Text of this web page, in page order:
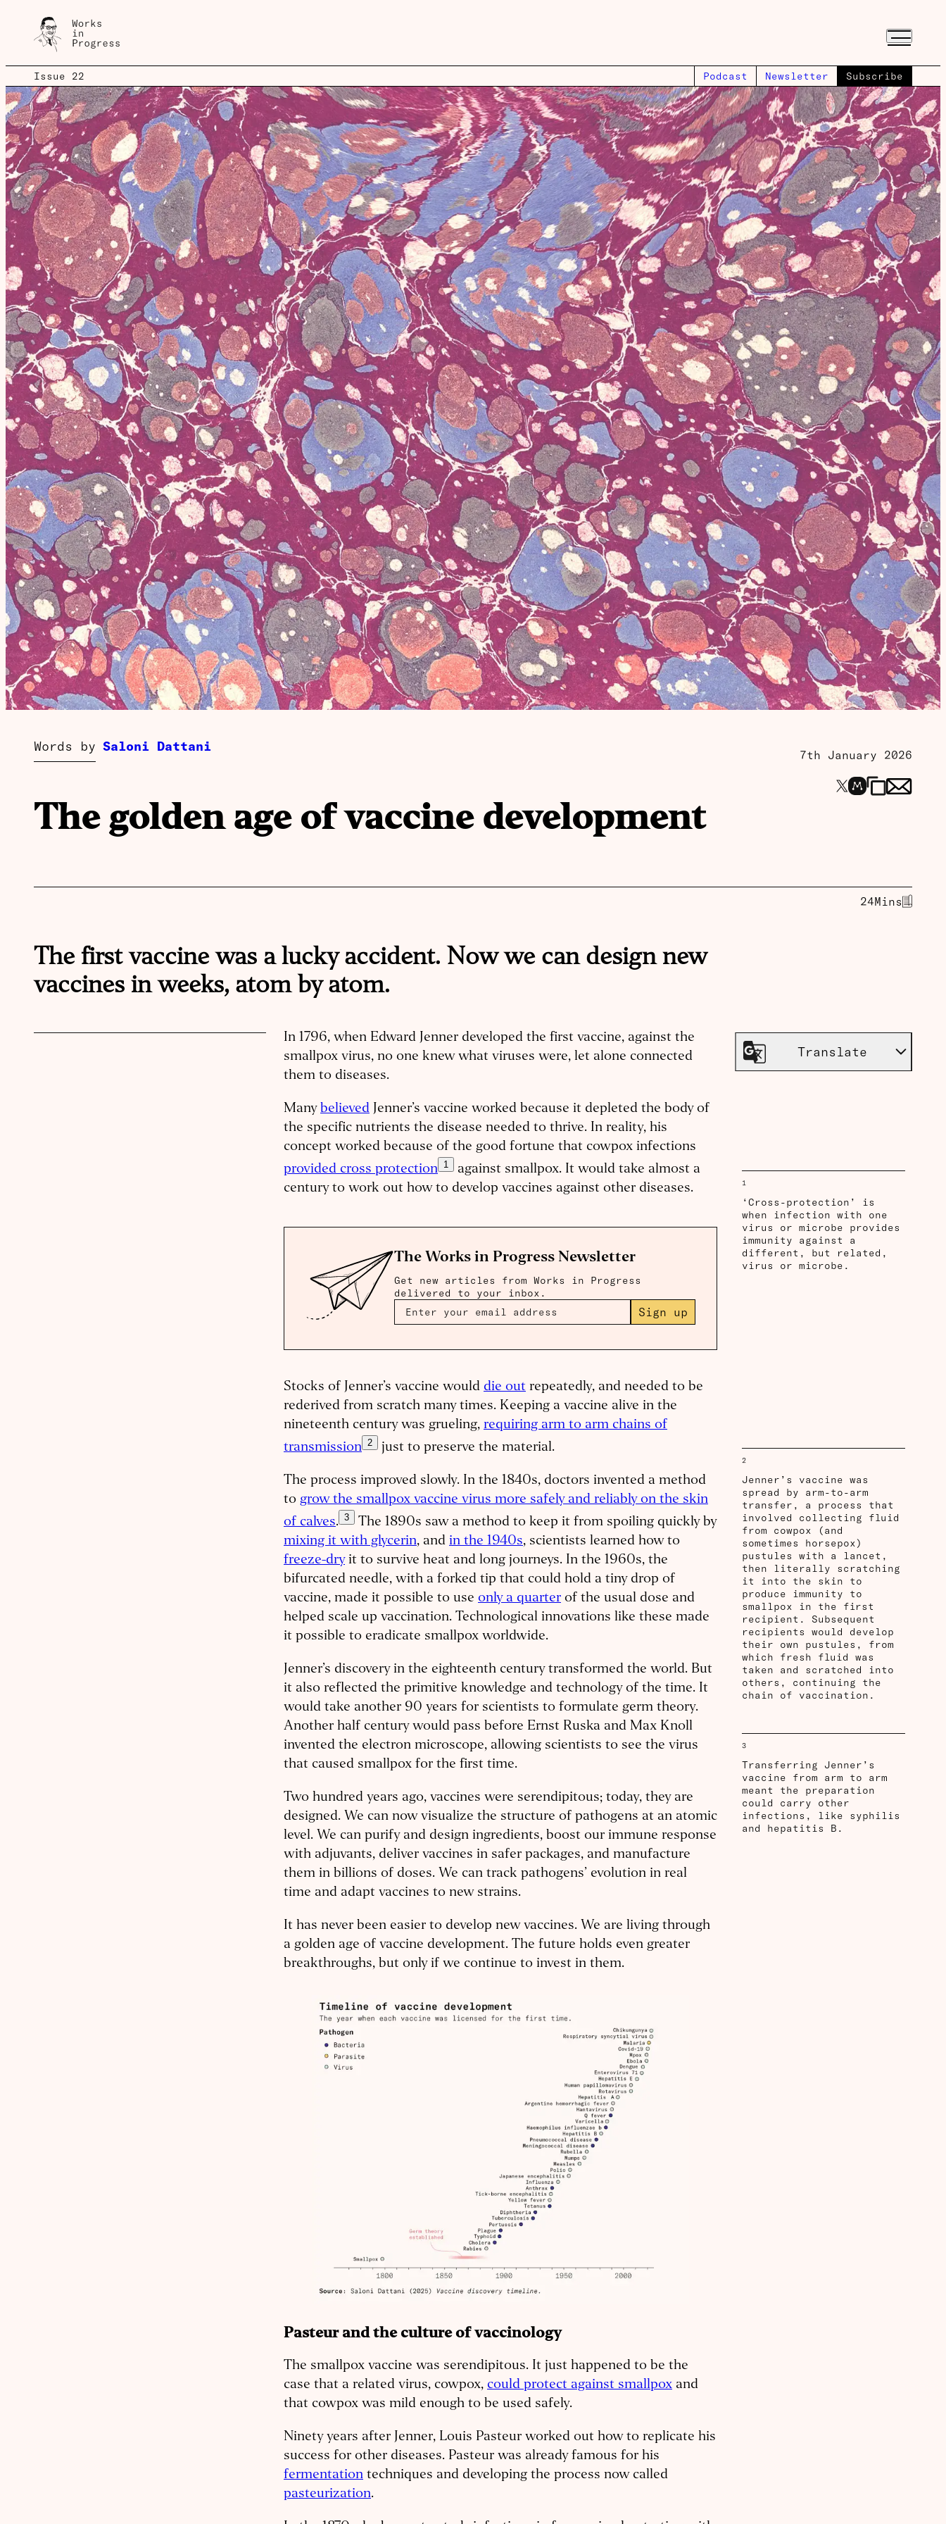
Issue 22 Podcast Newsletter Subscribe
Words by Saloni Dattani
The golden age of vaccine development
7th January 2026
24Mins
The first vaccine was a lucky accident. Now we can design new
vaccines in weeks, atom by atom.
In 1796, when Edward Jenner developed the first vaccine, against the
smallpox virus, no one knew what viruses were, let alone connected
them to diseases.
Many believed Jenner’s vaccine worked because it depleted the body of
the specific nutrients the disease needed to thrive. In reality, his
concept worked because of the good fortune that cowpox infections
provided cross protection 1
against smallpox. It would take almost a
century to work out how to develop vaccines against other diseases.
The Works in Progress Newsletter
Get new articles from Works in Progress
delivered to your inbox.
Sign up
Stocks of Jenner’s vaccine would die out repeatedly, and needed to be
rederived from scratch many times. Keeping a vaccine alive in the
nineteenth century was grueling, requiring arm to arm chains of
transmission 2 just to preserve the material.
The process improved slowly. In the 1840s, doctors invented a method
to grow the smallpox vaccine virus more safely and reliably on the skin
of calves. 3
The 1890s saw a method to keep it from spoiling quickly by
mixing it with glycerin, and in the 1940s, scientists learned how to
freeze-dryit to survive heat and long journeys. In the 1960s, the
bifurcated needle, with a forked tip that could hold a tiny drop of
vaccine, made it possible to use only a quarter of the usual dose and
helped scale up vaccination. Technological innovations like these made
it possible to eradicate smallpox worldwide.
Jenner’s discovery in the eighteenth century transformed the world. But
it also reflected the primitive knowledge and technology of the time. It
would take another 90 years for scientists to formulate germ theory.
Another half century would pass before Ernst Ruska and Max Knoll
invented the electron microscope, allowing scientists to see the virus
that caused smallpox for the first time.
Two hundred years ago, vaccines were serendipitous; today, they are
designed. We can now visualize the structure of pathogens at an atomic
level. We can purify and design ingredients, boost our immune response
with adjuvants, deliver vaccines in safer packages, and manufacture
them in billions of doses. We can track pathogens’ evolution in real
time and adapt vaccines to new strains.
It has never been easier to develop new vaccines. We are living through
a golden age of vaccine development. The future holds even greater
breakthroughs, but only if we continue to invest in them.
Pasteur and the culture of vaccinology
The smallpox vaccine was serendipitous. It just happened to be the
case that a related virus, cowpox, could protect against smallpox and
that cowpox was mild enough to be used safely.
Ninety years after Jenner, Louis Pasteur worked out how to replicate his
success for other diseases. Pasteur was already famous for his
fermentation techniques and developing the process now called
pasteurization.
Translate
1
‘Cross-protection’ is
when infection with one
virus or microbe provides
immunity against a
different, but related,
virus or microbe.
2
Jenner’s vaccine was
spread by arm-to-arm
transfer, a process that
involved collecting fluid
from cowpox (and
sometimes horsepox)
pustules with a lancet,
then literally scratching
it into the skin to
produce immunity to
smallpox in the first
recipient. Subsequent
recipients would develop
their own pustules, from
which fresh fluid was
taken and scratched into
others, continuing the
chain of vaccination.
3
Transferring Jenner’s
vaccine from arm to arm
meant the preparation
could carry other
infections, like syphilis
and hepatitis B.